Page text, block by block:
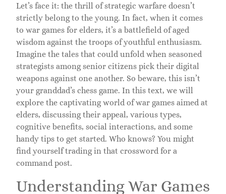
Let’s face it: the thrill of strategic warfare doesn’t
strictly belong to the young. In fact, when it comes
to war games for elders, it’s a battlefield of aged
wisdom against the troops of youthful enthusiasm.
Imagine the tales that could unfold when seasoned
strategists among senior citizens pick their digital
weapons against one another. So beware, this isn’t
your granddad’s chess game. In this text, we will
explore the captivating world of war games aimed at
elders, discussing their appeal, various types,
cognitive benefits, social interactions, and some
handy tips to get started. Who knows? You might
find yourself trading in that crossword for a
command post.
Understanding War Games